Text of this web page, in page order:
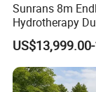
Sunrans 8m
Hydrotherapy
Outdoor
Large Hot Tub
Attached
Swimming Pool